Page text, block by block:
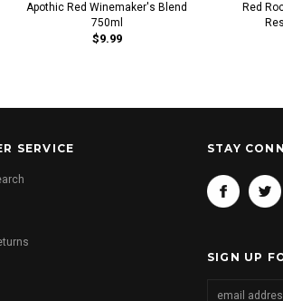
Apothic Red Winemaker's Blend
750ml
$9.99
Red
SERVICE STAY
SIGN UP